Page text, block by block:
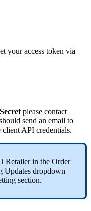
your access token via
please contact
send an email to
client API credentials.
Retailer in the Order
Updates dropdown
section.